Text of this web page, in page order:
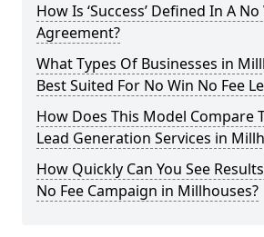
How Is ‘Success’ Defined In A
Agreement?
What Types Of Businesses in
Best Suited For No Win No Fee
How Does This Model Compare
Lead Generation Services in
How Quickly Can You See
No Fee Campaign in Millhouses?